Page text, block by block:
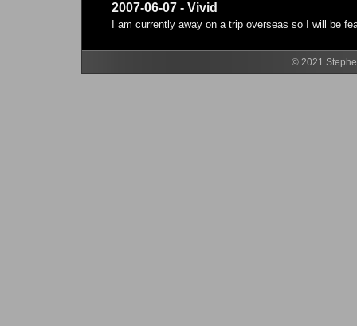
2007-06-07 - Vivid
I am currently away on a trip overseas so I will be
© 2021